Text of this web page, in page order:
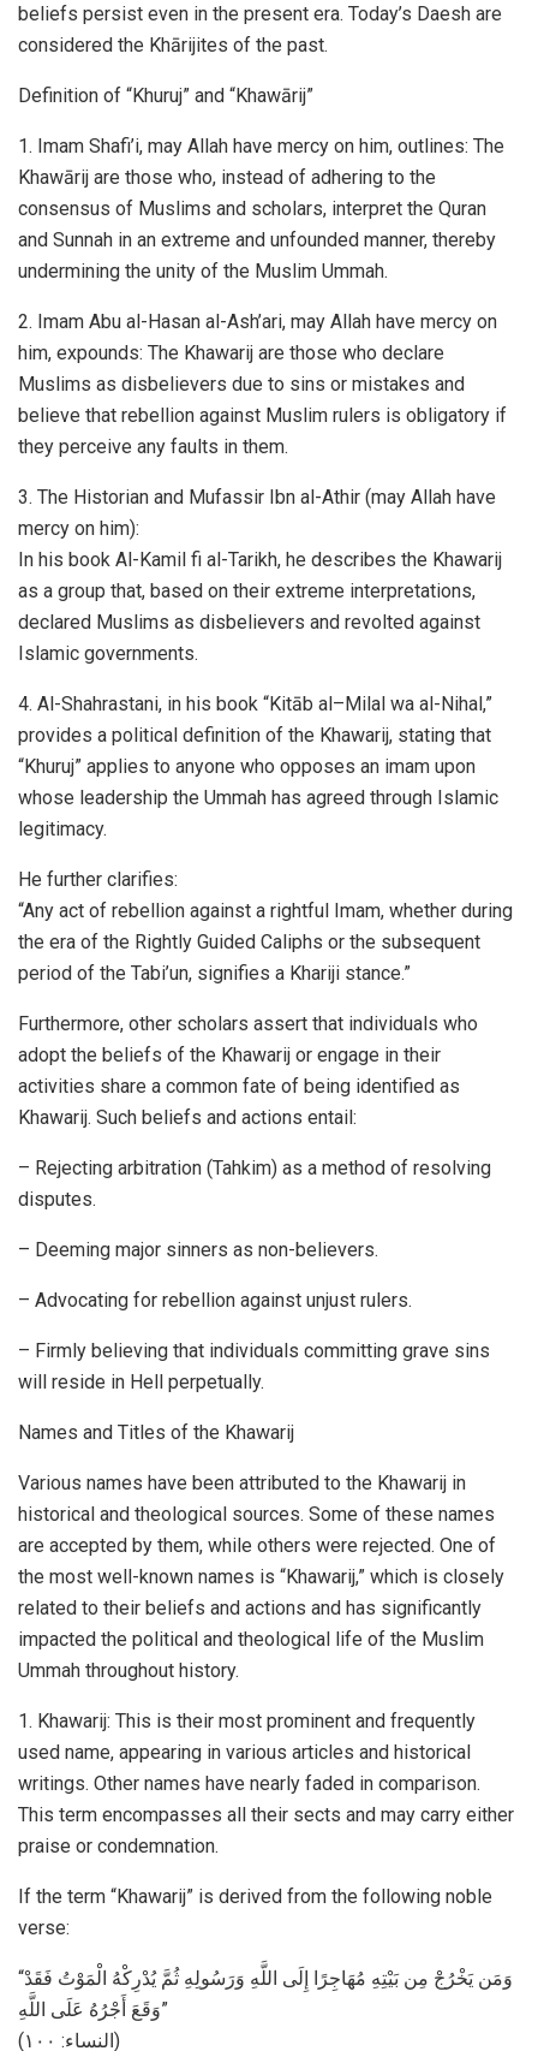
beliefs persist even in the present era. Today’s Daesh are
considered the Khārijites of the past.
Definition of “Khuruj” and “Khawārij”
1. Imam Shafi’i, may Allah have mercy on him, outlines: The
Khawārij are those who, instead of adhering to the
consensus of Muslims and scholars, interpret the Quran
and Sunnah in an extreme and unfounded manner, thereby
undermining the unity of the Muslim Ummah.
2. Imam Abu al-Hasan al-Ash’ari, may Allah have mercy on
him, expounds: The Khawarij are those who declare
Muslims as disbelievers due to sins or mistakes and
believe that rebellion against Muslim rulers is obligatory if
they perceive any faults in them.
3. The Historian and Mufassir Ibn al-Athir (may Allah have
mercy on him):
In his book Al-Kamil fi al-Tarikh, he describes the Khawarij
as a group that, based on their extreme interpretations,
declared Muslims as disbelievers and revolted against
Islamic governments.
4. Al-Shahrastani, in his book “Kitāb al–Milal wa al-Nihal,”
provides a political definition of the Khawarij, stating that
“Khuruj” applies to anyone who opposes an imam upon
whose leadership the Ummah has agreed through Islamic
legitimacy.
He further clarifies:
“Any act of rebellion against a rightful Imam, whether during
the era of the Rightly Guided Caliphs or the subsequent
period of the Tabi’un, signifies a Khariji stance.”
Furthermore, other scholars assert that individuals who
adopt the beliefs of the Khawarij or engage in their
activities share a common fate of being identified as
Khawarij. Such beliefs and actions entail:
– Rejecting arbitration (Tahkim) as a method of resolving
disputes.
– Deeming major sinners as non-believers.
– Advocating for rebellion against unjust rulers.
– Firmly believing that individuals committing grave sins
will reside in Hell perpetually.
Names and Titles of the Khawarij
Various names have been attributed to the Khawarij in
historical and theological sources. Some of these names
are accepted by them, while others were rejected. One of
the most well-known names is “Khawarij,” which is closely
related to their beliefs and actions and has significantly
impacted the political and theological life of the Muslim
Ummah throughout history.
1. Khawarij: This is their most prominent and frequently
used name, appearing in various articles and historical
writings. Other names have nearly faded in comparison.
This term encompasses all their sects and may carry either
praise or condemnation.
If the term “Khawarij” is derived from the following noble
verse:
“وَمَن يَخْرُجْ مِن بَيْتِهِ مُهَاجِرًا إِلَى اللَّهِ وَرَسُولِهِ ثُمَّ يُدْرِكْهُ الْمَوْتُ فَقَدْ
وَقَعَ أَجْرُهُ عَلَى اللَّهِ”
(النساء: ۱۰۰)